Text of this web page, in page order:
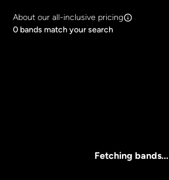
Search Band Names
About our all-inclusive pricing
0 bands match your search
Fetching bands...